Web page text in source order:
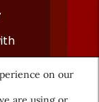
on our